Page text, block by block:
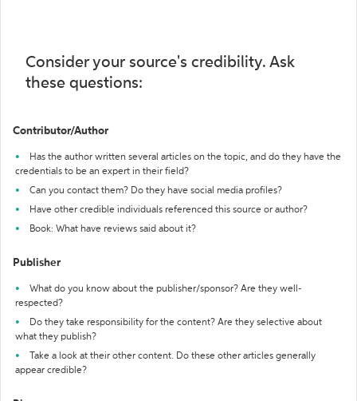
Consider your source's credibility. Ask
these questions:
Contributor/Author
Has the author written several articles on the topic, and do they have the
credentials to be an expert in their field?
Can you contact them? Do they have social media profiles?
Have other credible individuals referenced this source or author?
Book: What have reviews said about it?
Publisher
What do you know about the publisher/sponsor? Are they well-
respected?
Do they take responsibility for the content? Are they selective about
what they publish?
Take a look at their other content. Do these other articles generally
appear credible?